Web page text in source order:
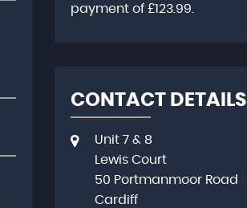
payment of £123.99
CONTACT DETAILS
Unit 7 & 8
Lewis Court
50 Portmanmoor Road
Cardiff